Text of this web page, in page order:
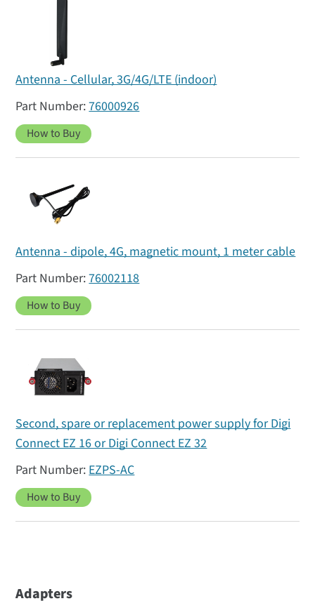
Antenna - Cellular, 3G/4G/LTE (indoor)
76000926
How to Buy
Antenna - dipole, 4G, magnetic mount, 1 meter cable
76002118
How to Buy
Second, spare or replacement power supply for Digi
Connect EZ 16 or Digi Connect EZ 32
EZPS-AC
How to Buy
Adapters